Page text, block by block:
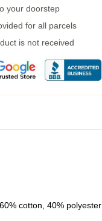
your doorstep
for all parcels
is not received
cotton, 40% polyester